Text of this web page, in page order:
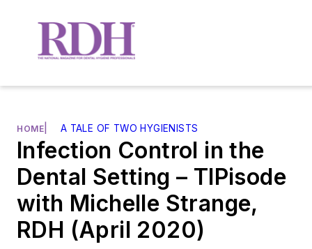
HOME A TALE OF TWO HYGIENISTS
Infection Control in the
Dental Setting – TIPisode
with Michelle Strange,
RDH (April 2020)